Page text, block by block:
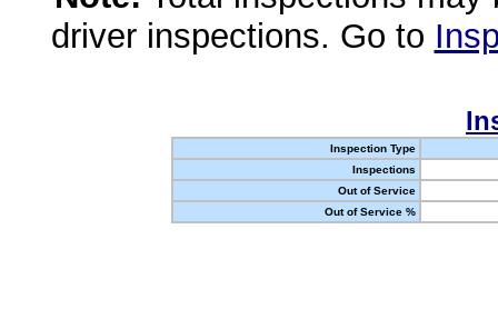
driver inspections. Go to
Inspection Type
Inspections
Out of Service
Out of Service %